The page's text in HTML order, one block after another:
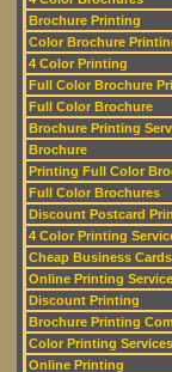
Brochure Printing
Color Brochure
4 Color Printing
Full Color Brochure
Full Color Brochure
Brochure Printing
Brochure
Printing Full Color
Full Color Brochures
Discount Postcard
4 Color Printing
Cheap Business Cards
Online Printing
Discount Printing
Brochure Printing
Color Printing Services
Online Printing